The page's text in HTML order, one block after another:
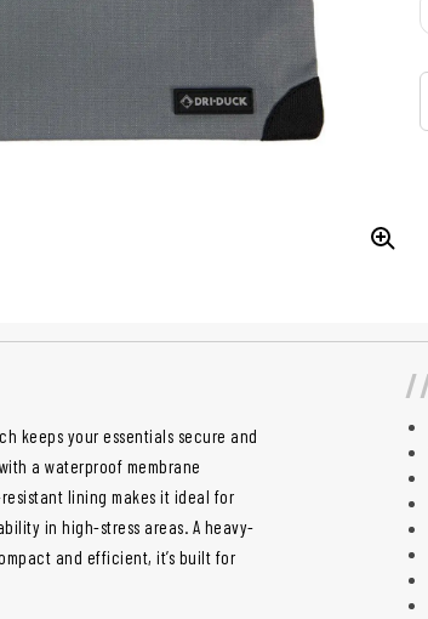
keeps your essentials secure and
a waterproof membrane
lining makes it ideal for
in high-stress areas. A heavy-
and efficient, it’s built for